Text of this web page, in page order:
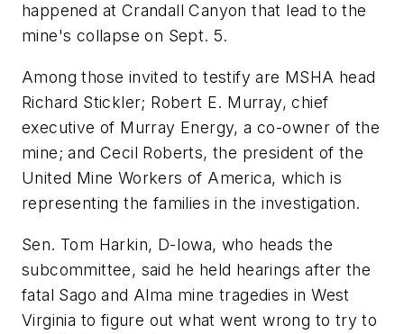
happened at Crandall Canyon that lead to the
mine's collapse on Sept. 5.
Among those invited to testify are MSHA head
Richard Stickler; Robert E. Murray, chief
executive of Murray Energy, a co-owner of the
mine; and Cecil Roberts, the president of the
United Mine Workers of America, which is
representing the families in the investigation.
Sen. Tom Harkin, D-Iowa, who heads the
subcommittee, said he held hearings after the
fatal Sago and Alma mine tragedies in West
Virginia to figure out what went wrong to try to